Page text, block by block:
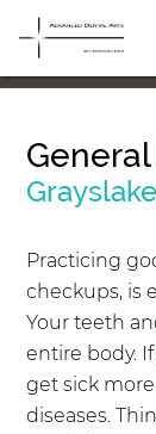
Practicing
checkups, is
Your teeth
entire body.
get sick
diseases.